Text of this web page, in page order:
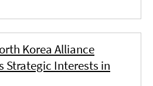
Korea Alliance
Strategic Interests in